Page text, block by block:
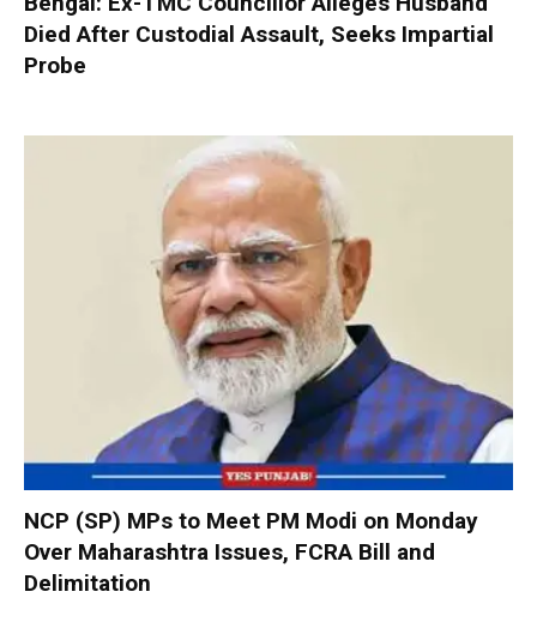
Died After Custodial Assault, Seeks Impartial
Probe
NCP (SP) MPs to Meet PM Modi on Monday
Over Maharashtra Issues, FCRA Bill and
Delimitation